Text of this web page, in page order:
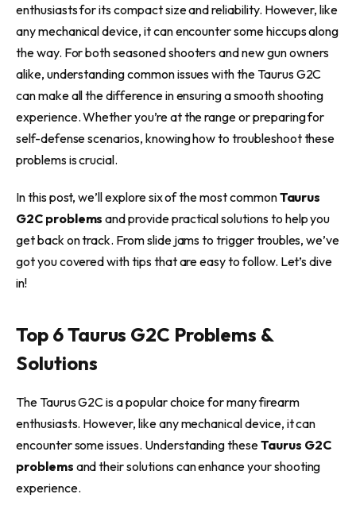
enthusiasts for its compact size and reliability. However, like
any mechanical device, it can encounter some hiccups along
the way. For both seasoned shooters and new gun owners
alike, understanding common issues with the Taurus G2C
can make all the difference in ensuring a smooth shooting
experience. Whether you’re at the range or preparing for
self-defense scenarios, knowing how to troubleshoot these
problems is crucial.
In this post, we’ll explore six of the most commonTaurus
G2C problems and provide practical solutions to help you
get back on track. From slide jams to trigger troubles, we’ve
got you covered with tips that are easy to follow. Let’s dive
in!
Top 6 Taurus G2C Problems &
Solutions
The Taurus G2C is a popular choice for many firearm
enthusiasts. However, like any mechanical device, it can
encounter some issues. Understanding theseTaurus G2C
problems and their solutions can enhance your shooting
experience.